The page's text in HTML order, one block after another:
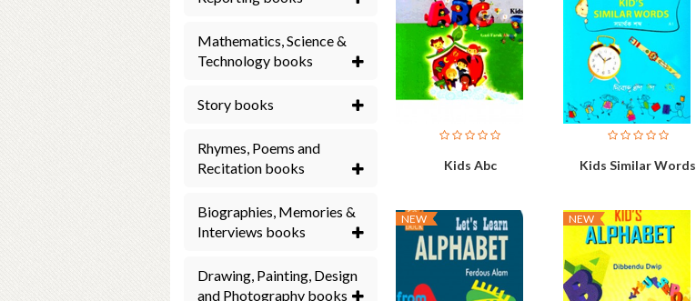
Mathematics, Science &
Technology books
Story books
Rhymes, Poems and
Recitation books
Biographies, Memories &
Interviews books
Drawing, Painting, Design
and Photography books
Kids Abc Kids Similar Words
NEW NEW